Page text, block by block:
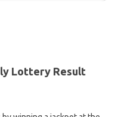
Lottery Result